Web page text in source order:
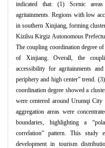
indicated that: (1) Scenic
agritainments. Regions with low
in southern Xinjiang, forming
Kizilsu Kirgiz Autonomous
The coupling coordination degree
of Xinjiang. Overall, the
accessibility for agritainments
periphery and high center” trend.
coordination degree showed a
were centered around Urumqi
aggregation areas were
boundaries, highlighting a
correlation” pattern. This study
development in tourism